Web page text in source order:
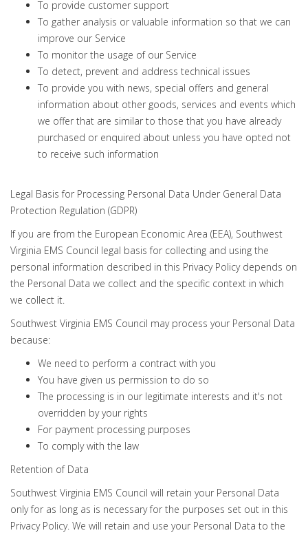
To provide customer support
To gather analysis or valuable information so that we can
improve our Service
To monitor the usage of our Service
To detect, prevent and address technical issues
To provide you with news, special offers and general
information about other goods, services and events which
we offer that are similar to those that you have already
purchased or enquired about unless you have opted not
to receive such information
Legal Basis for Processing Personal Data Under General Data
Protection Regulation (GDPR)
If you are from the European Economic Area (EEA), Southwest
Virginia EMS Council legal basis for collecting and using the
personal information described in this Privacy Policy depends on
the Personal Data we collect and the specific context in which
we collect it.
Southwest Virginia EMS Council may process your Personal Data
because:
We need to perform a contract with you
You have given us permission to do so
The processing is in our legitimate interests and it's not
overridden by your rights
For payment processing purposes
To comply with the law
Retention of Data
Southwest Virginia EMS Council will retain your Personal Data
only for as long as is necessary for the purposes set out in this
Privacy Policy. We will retain and use your Personal Data to the